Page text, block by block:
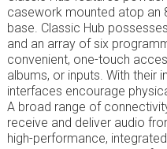
casework mounted atop an
base. Classic Hub
and an array of six
convenient, one-touch
albums, or inputs. With their
interfaces encourage
A broad range of
receive and deliver audio
high-performance,